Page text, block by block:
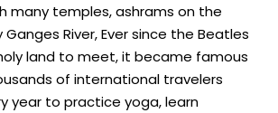
many temples, ashrams on the
River, Ever since the Beatles
land to meet, it became famous
of international travelers
year to practice yoga, learn